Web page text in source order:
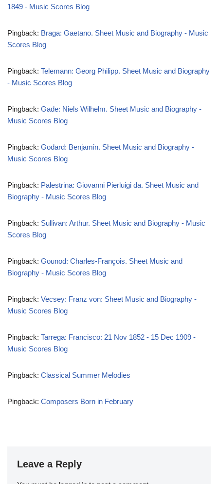
1849 - Music Scores Blog
Pingback: Braga: Gaetano. Sheet Music and Biography - Music
Scores Blog
Pingback: Telemann: Georg Philipp. Sheet Music and Biography
- Music Scores Blog
Pingback: Gade: Niels Wilhelm. Sheet Music and Biography -
Music Scores Blog
Pingback: Godard: Benjamin. Sheet Music and Biography -
Music Scores Blog
Pingback: Palestrina: Giovanni Pierluigi da. Sheet Music and
Biography - Music Scores Blog
Pingback: Sullivan: Arthur. Sheet Music and Biography - Music
Scores Blog
Pingback: Gounod: Charles-François. Sheet Music and
Biography - Music Scores Blog
Pingback: Vecsey: Franz von: Sheet Music and Biography -
Music Scores Blog
Pingback: Tarrega: Francisco: 21 Nov 1852 - 15 Dec 1909 -
Music Scores Blog
Pingback: Classical Summer Melodies
Pingback: Composers Born in February
Leave a Reply